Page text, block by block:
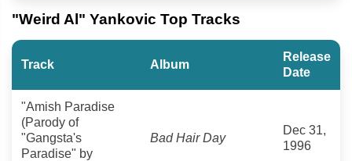
"Weird Al" Yankovic Top Tracks
Track Album
Release
Date
"Amish Paradise
(Parody of
"Gangsta's
Paradise" by
Bad Hair Day
Dec 31,
1996